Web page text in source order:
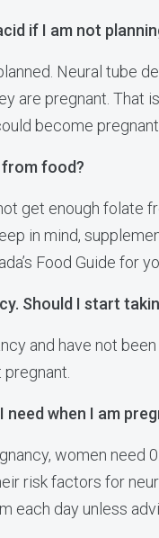
if I am not
Neural tube
are pregnant. That
become
from food?
get enough folate
in mind,
Food Guide for
Should I start
and have not
when I am
women need
risk factors for
each day unless